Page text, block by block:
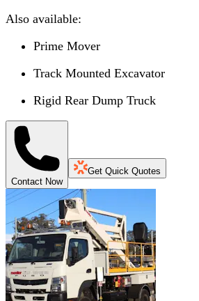
Also available:
Prime Mover
Track Mounted Excavator
Rigid Rear Dump Truck
Contact Now
Get Quick Quotes